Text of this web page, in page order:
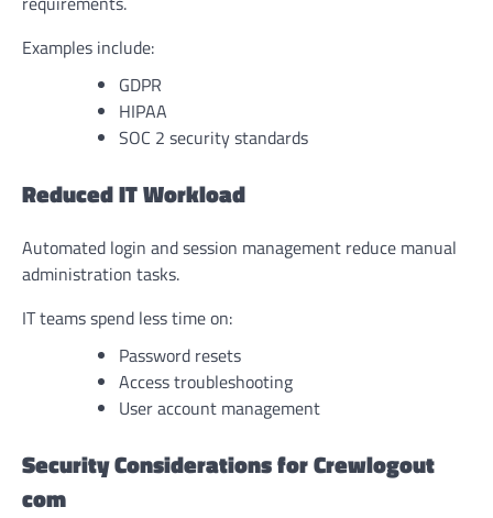
Examples include:
GDPR
HIPAA
SOC 2 security standards
Reduced IT Workload
Automated login and session management reduce manual
administration tasks.
IT teams spend less time on:
Password resets
Access troubleshooting
User account management
Security Considerations for Crewlogout
com